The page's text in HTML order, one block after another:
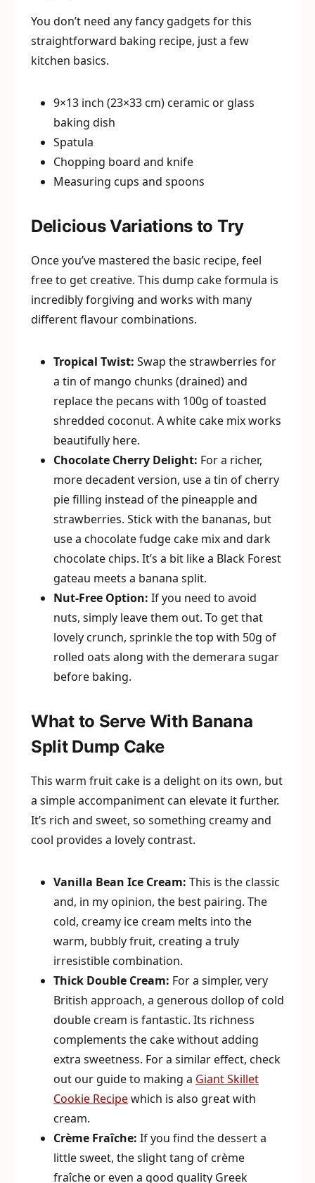
You don’t need any fancy gadgets for this
straightforward baking recipe, just a few
kitchen basics.
9×13 inch (23×33 cm) ceramic or glass
baking dish
Spatula
Chopping board and knife
Measuring cups and spoons
Delicious Variations to Try
Once you’ve mastered the basic recipe, feel
free to get creative. This dump cake formula is
incredibly forgiving and works with many
different flavour combinations.
Tropical Twist: Swap the strawberries for
a tin of mango chunks (drained) and
replace the pecans with 100g of toasted
shredded coconut. A white cake mix works
beautifully here.
Chocolate Cherry Delight: For a richer,
more decadent version, use a tin of cherry
pie filling instead of the pineapple and
strawberries. Stick with the bananas, but
use a chocolate fudge cake mix and dark
chocolate chips. It’s a bit like a Black Forest
gateau meets a banana split.
Nut-Free Option: If you need to avoid
nuts, simply leave them out. To get that
lovely crunch, sprinkle the top with 50g of
rolled oats along with the demerara sugar
before baking.
What to Serve With Banana
Split Dump Cake
This warm fruit cake is a delight on its own, but
a simple accompaniment can elevate it further.
It’s rich and sweet, so something creamy and
cool provides a lovely contrast.
Vanilla Bean Ice Cream: This is the classic
and, in my opinion, the best pairing. The
cold, creamy ice cream melts into the
warm, bubbly fruit, creating a truly
irresistible combination.
Thick Double Cream: For a simpler, very
British approach, a generous dollop of cold
double cream is fantastic. Its richness
complements the cake without adding
extra sweetness. For a similar effect, check
out our guide to making a Giant Skillet
Cookie Recipewhich is also great with
cream.
Crème Fraîche: If you find the dessert a
little sweet, the slight tang of crème
fraîche or even a good quality Greek